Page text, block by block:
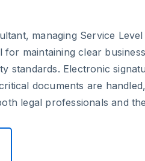
managing Service
for maintaining clear
standards. Electronic
documents are
legal professionals and